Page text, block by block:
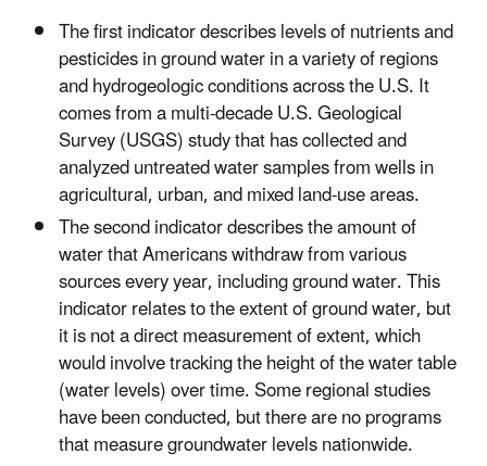
The first indicator describes levels of nutrients and
pesticides in ground water in a variety of regions
and hydrogeologic conditions across the U.S. It
comes from a multi-decade U.S. Geological
Survey (USGS) study that has collected and
analyzed untreated water samples from wells in
agricultural, urban, and mixed land-use areas.
The second indicator describes the amount of
water that Americans withdraw from various
sources every year, including ground water. This
indicator relates to the extent of ground water, but
it is not a direct measurement of extent, which
would involve tracking the height of the water table
(water levels) over time. Some regional studies
have been conducted, but there are no programs
that measure groundwater levels nationwide.